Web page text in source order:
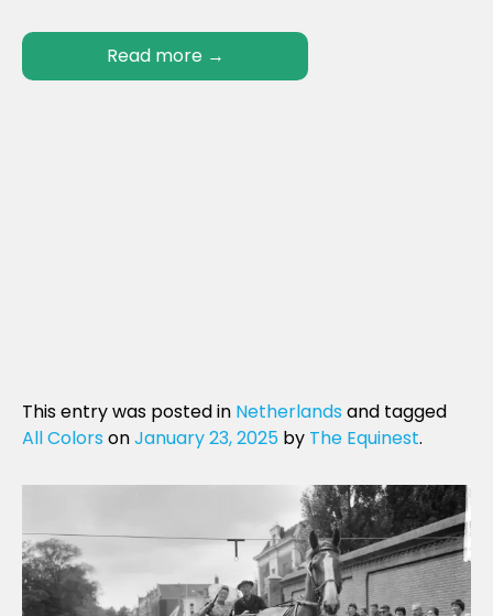
Read more →
This entry was posted in Netherlandsand tagged
All ColorsonJanuary 23, 2025 by The Equinest.